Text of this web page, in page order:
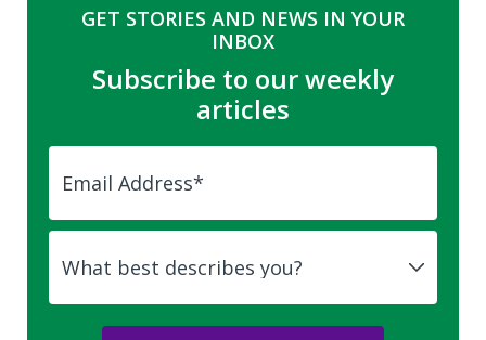
GET STORIES AND NEWS IN YOUR
INBOX
Subscribe to our weekly
articles